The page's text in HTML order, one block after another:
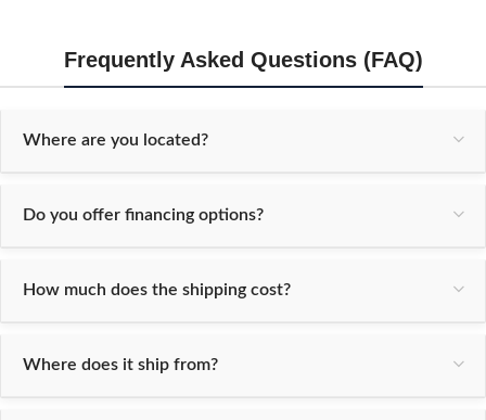
Frequently Asked Questions (FAQ)
Where are you located?
Do you offer financing options?
How much does the shipping cost?
Where does it ship from?